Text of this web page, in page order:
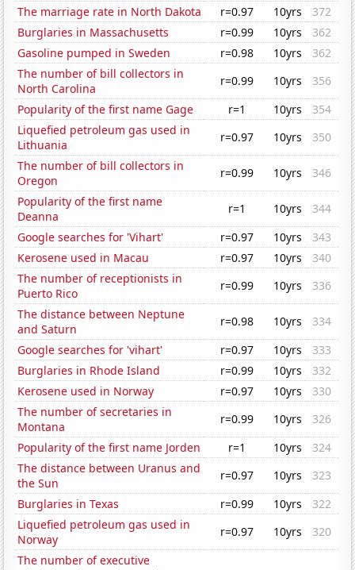
The marriage rate in North Dakota
r=0.97 10yrs
372
Burglaries in Massachusetts
r=0.99 10yrs
362
Gasoline pumped in Sweden
r=0.98 10yrs
362
The number of bill collectors in
North Carolina
r=0.99 10yrs
356
Popularity of the first name Gage
r=1 10yrs
354
Liquefied petroleum gas used in
Lithuania
r=0.97 10yrs
350
The number of bill collectors in
Oregon
r=0.99 10yrs
346
Popularity of the first name
Deanna
r=1 10yrs
344
Google searches for 'Vihart'
r=0.97 10yrs
343
Kerosene used in Macau
r=0.97 10yrs
340
The number of receptionists in
Puerto Rico
r=0.99 10yrs
336
The distance between Neptune
and Saturn
r=0.98 10yrs
334
Google searches for 'vihart'
r=0.97 10yrs
333
Burglaries in Rhode Island
r=0.99 10yrs
332
Kerosene used in Norway
r=0.97 10yrs
330
The number of secretaries in
Montana
r=0.99 10yrs
326
Popularity of the first name Jorden
r=1 10yrs
324
The distance between Uranus and
the Sun
r=0.97 10yrs
323
Burglaries in Texas
r=0.99 10yrs
322
Liquefied petroleum gas used in
Norway
r=0.97 10yrs
320
The number of executive